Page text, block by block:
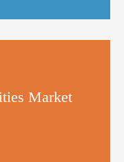
Market